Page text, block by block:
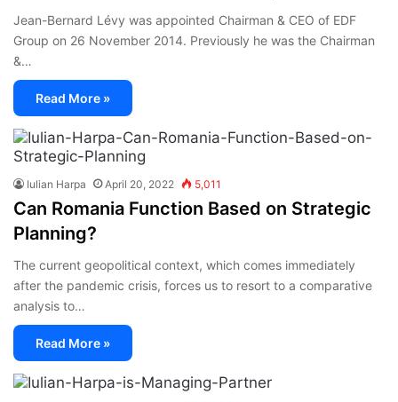
Jean-Bernard Lévy was appointed Chairman & CEO of EDF
Group on 26 November 2014. Previously he was the Chairman
&…
Read More »
Iulian Harpa April 20, 2022 5,011
Can Romania Function Based on Strategic
Planning?
The current geopolitical context, which comes immediately
after the pandemic crisis, forces us to resort to a comparative
analysis to…
Read More »